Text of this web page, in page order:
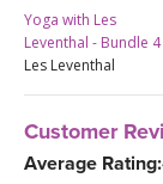
Yoga with Les
Leventhal - Bundle 4
Les Leventhal
Customer
Average Rating: